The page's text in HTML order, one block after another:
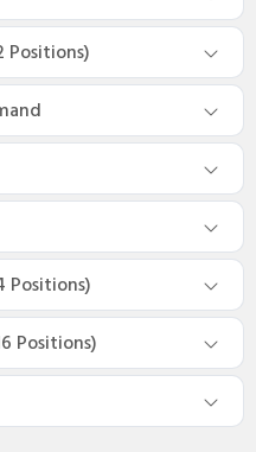
Positions)
Positions)